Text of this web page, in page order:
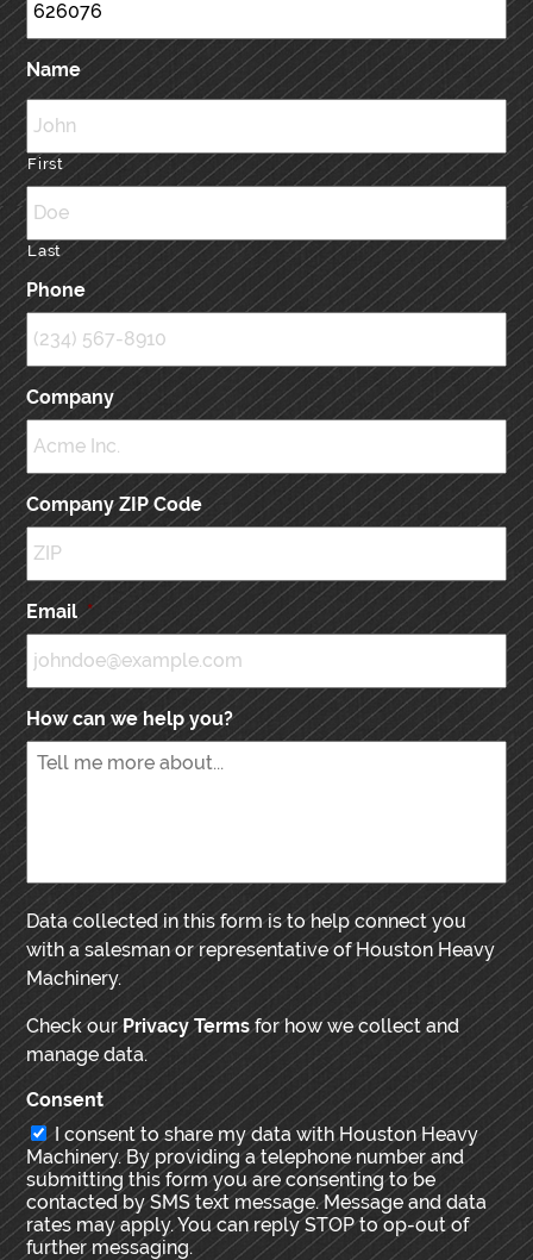
Name
First
Last
Phone
Company
Company ZIP Code
Email *
How can we help you?
Data collected in this form is to help connect you
with a salesman or representative of Houston Heavy
Machinery.
Check ourPrivacy Termsfor how we collect and
manage data.
Consent
I consent to share my data with Houston Heavy
Machinery. By providing a telephone number and
submitting this form you are consenting to be
contacted by SMS text message. Message and data
rates may apply. You can reply STOP to op-out of
further messaging.